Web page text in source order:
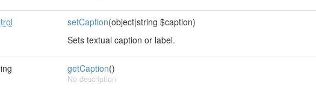
setCaption(object|string $caption)
Sets textual caption or label.
getCaption()
No description